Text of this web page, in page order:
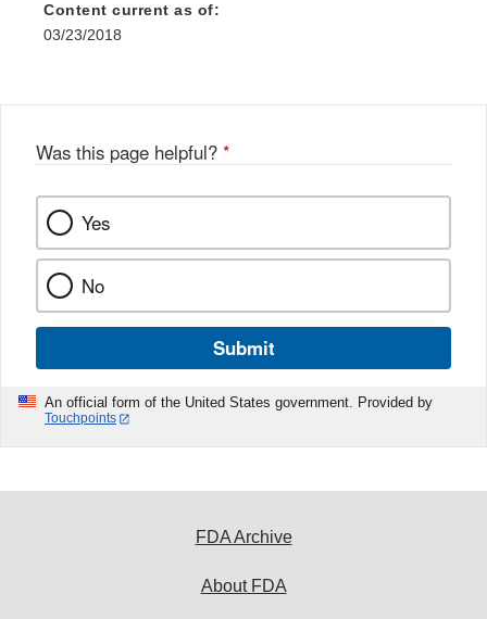
Content current as of:
03/23/2018
Was this page helpful? *
Yes
No
Submit
An official form of the United States government. Provided by
Touchpoints
FDA Archive
About FDA